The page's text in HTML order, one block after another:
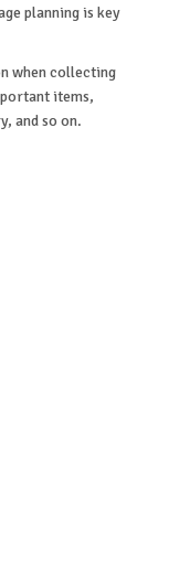
planning is key
when collecting
items,
and so on.